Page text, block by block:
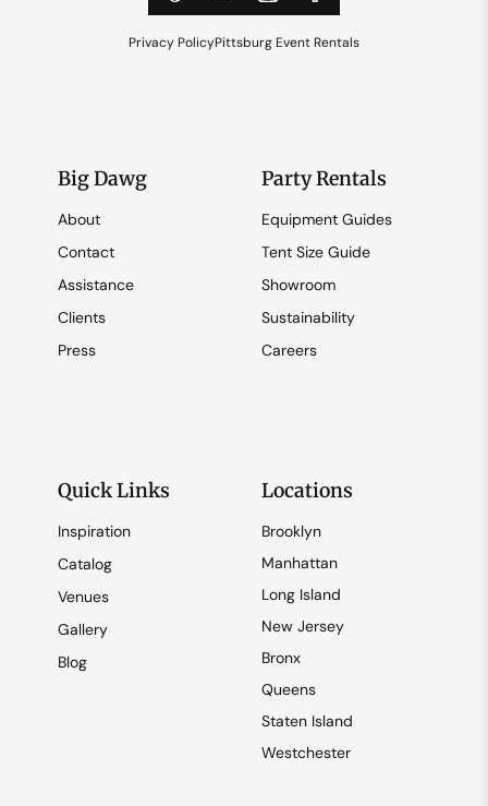
Privacy PolicyPittsburg Event Rentals
Big Dawg
About
Contact
Assistance
Clients
Press
Party Rentals
Equipment Guides
Tent Size Guide
Showroom
Sustainability
Careers
Quick Links
Inspiration
Catalog
Venues
Gallery
Blog
Locations
Brooklyn
Manhattan
Long Island
New Jersey
Bronx
Queens
Staten Island
Westchester